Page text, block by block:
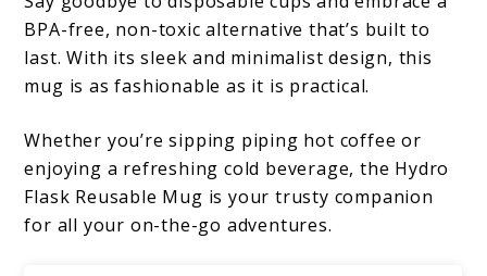
BPA-free, non-toxic alternative that’s built to
last. With its sleek and minimalist design, this
mug is as fashionable as it is practical.
Whether you’re sipping piping hot coffee or
enjoying a refreshing cold beverage, the Hydro
Flask Reusable Mug is your trusty companion
for all your on-the-go adventures.